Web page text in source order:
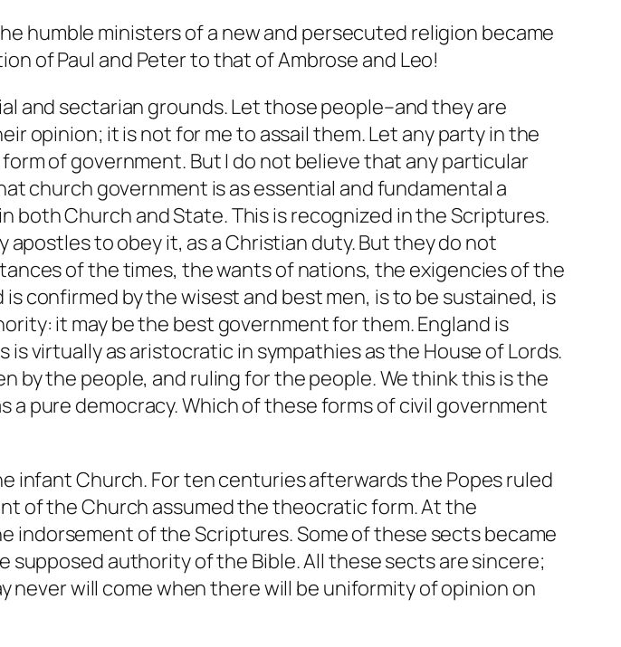
humble ministers of a new and persecuted religion became
of Paul and Peter to that of Ambrose and Leo!
and sectarian grounds. Let those people–and they are
opinion; it is not for me to assail them. Let any party in the
of government. But I do not believe that any particular
church government is as essential and fundamental a
both Church and State. Thisisrecognized in the Scriptures.
to obey it, as a Christian duty. But they do not
of the times, the wants of nations, the exigencies of the
confirmed by the wisest and best men, is to be sustained, is
it may be the best government for them. England is
virtually as aristocratic in sympathies as the House of Lords.
by the people, and ruling for the people. We think this is the
pure democracy. Which of these forms of civil government
infant Church. For ten centuries afterwards the Popes ruled
of the Church assumed the theocratic form. At the
indorsement of the Scriptures. Some of these sects became
authority of the Bible. All these sects are sincere;
never will come when there will be uniformity of opinion on